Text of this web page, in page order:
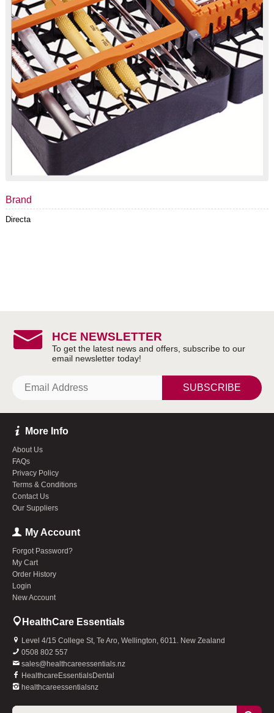
Brand
Directa
HCE NEWSLETTER
SUBSCRIBE
More Info
About Us
FAQs
Privacy Policy
Terms & Conditions
Contact Us
Our Suppliers
My Account
Forgot Password?
My Cart
Order History
Login
New Account
HealthCare Essentials
Level 4/15 College St, Te Aro, Wellington, 6011. New Zealand
0508 802 557
sales@healthcareessentials.nz
HealthcareEssentialsDental
healthcareessentialsnz